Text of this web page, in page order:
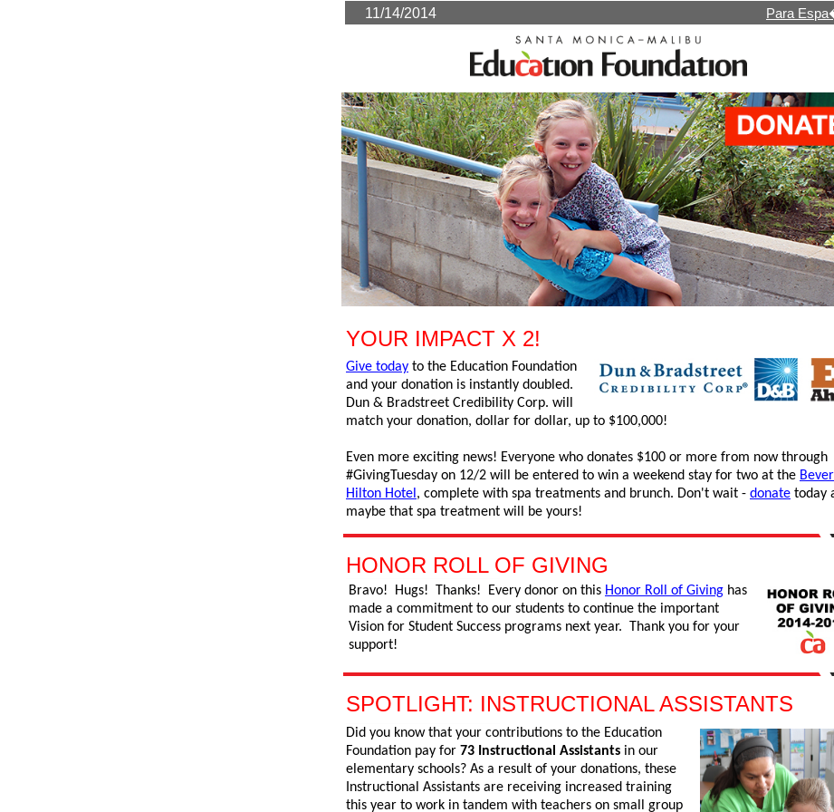
11/14/2014 Para
YOUR IMPACT X 2!
Give today to the Education Foundation
and your donation is instantly doubled.
Dun & Bradstreet Credibility Corp. will
match your donation, dollar for dollar, up to $100,000!
Even more exciting news! Everyone who donates $100 or more from now through
#GivingTuesday on 12/2 will be entered to win a weekend stay for two at the
Hilton Hotel , complete with spa treatments and brunch. Don't wait - donate today
maybe that spa treatment will be yours!
HONOR ROLL OF GIVING
Bravo! Hugs! Thanks! Every donor on this Honor Roll of Giving has
made a commitment to our students to continue the important
Vision for Student Success programs next year. Thank you for your
support!
SPOTLIGHT: INSTRUCTIONAL ASSISTANTS
Did you know that your contributions to the Education
Foundation pay for 73 Instructional Assistants in our
elementary schools? As a result of your donations, these
Instructional Assistants are receiving increased training
this year to work in tandem with teachers on small group